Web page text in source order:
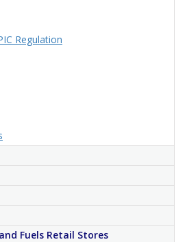
Regulation
Fuels Retail Stores